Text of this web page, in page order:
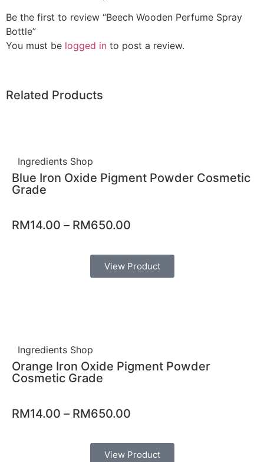
Be the first to review “Beech Wooden Perfume Spray
Bottle”
You must be logged in to post a review.
Related Products
Ingredients Shop
Blue Iron Oxide Pigment Powder Cosmetic
Grade
RM14.00 – RM650.00
View Product
Ingredients Shop
Orange Iron Oxide Pigment Powder
Cosmetic Grade
RM14.00 – RM650.00
View Product